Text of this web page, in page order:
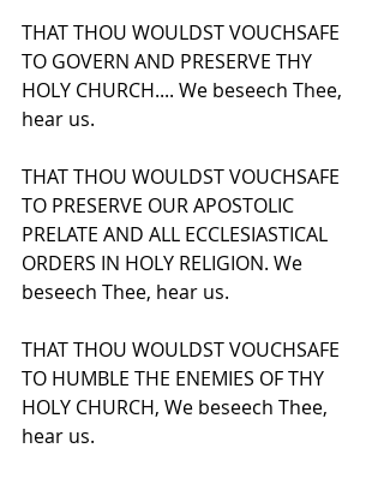
THAT THOU WOULDST VOUCHSAFE
TO GOVERN AND PRESERVE THY
HOLY CHURCH.... We beseech Thee,
hear us.
THAT THOU WOULDST VOUCHSAFE
TO PRESERVE OUR APOSTOLIC
PRELATE AND ALL ECCLESIASTICAL
ORDERS IN HOLY RELIGION. We
beseech Thee, hear us.
THAT THOU WOULDST VOUCHSAFE
TO HUMBLE THE ENEMIES OF THY
HOLY CHURCH, We beseech Thee,
hear us.